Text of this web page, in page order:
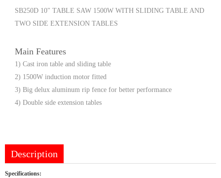
SB250D 10" TABLE SAW 1500W WITH SLIDING TABLE AND
TWO SIDE EXTENSION TABLES
Main Features
1) Cast iron table and sliding table
2) 1500W induction motor fitted
3) Big delux aluminum rip fence for better performance
4) Double side extension tables
Description
Specifications: